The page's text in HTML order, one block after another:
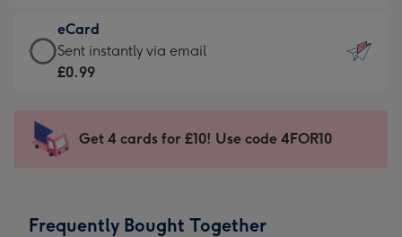
132
x
185
-
Dimensions:
205
mm
£9.99
-
For
impression
-
x
eCard
eCard
-
Sent
instantly
Sent instantly via email
£0.99
Get 4 cards for £10! Use code 4FOR10
Frequently Bought Together